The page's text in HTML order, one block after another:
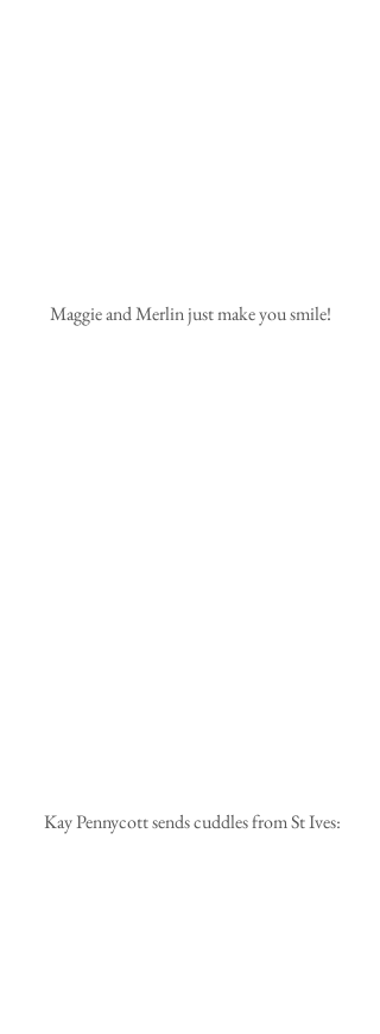
Maggie and Merlin just make you smile!
Kay Pennycott sends cuddles from St Ives: